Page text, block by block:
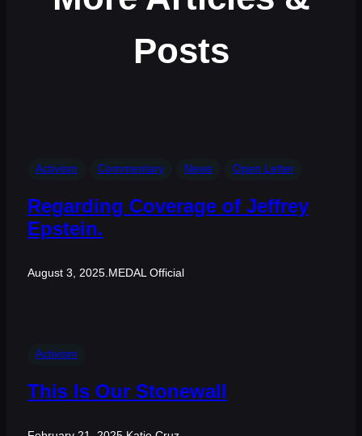
Posts
Activism Commentary News Open Letter
Regarding Coverage of Jeffrey
Epstein.
August 3, 2025 MEDAL Official
Activism
This Is Our Stonewall